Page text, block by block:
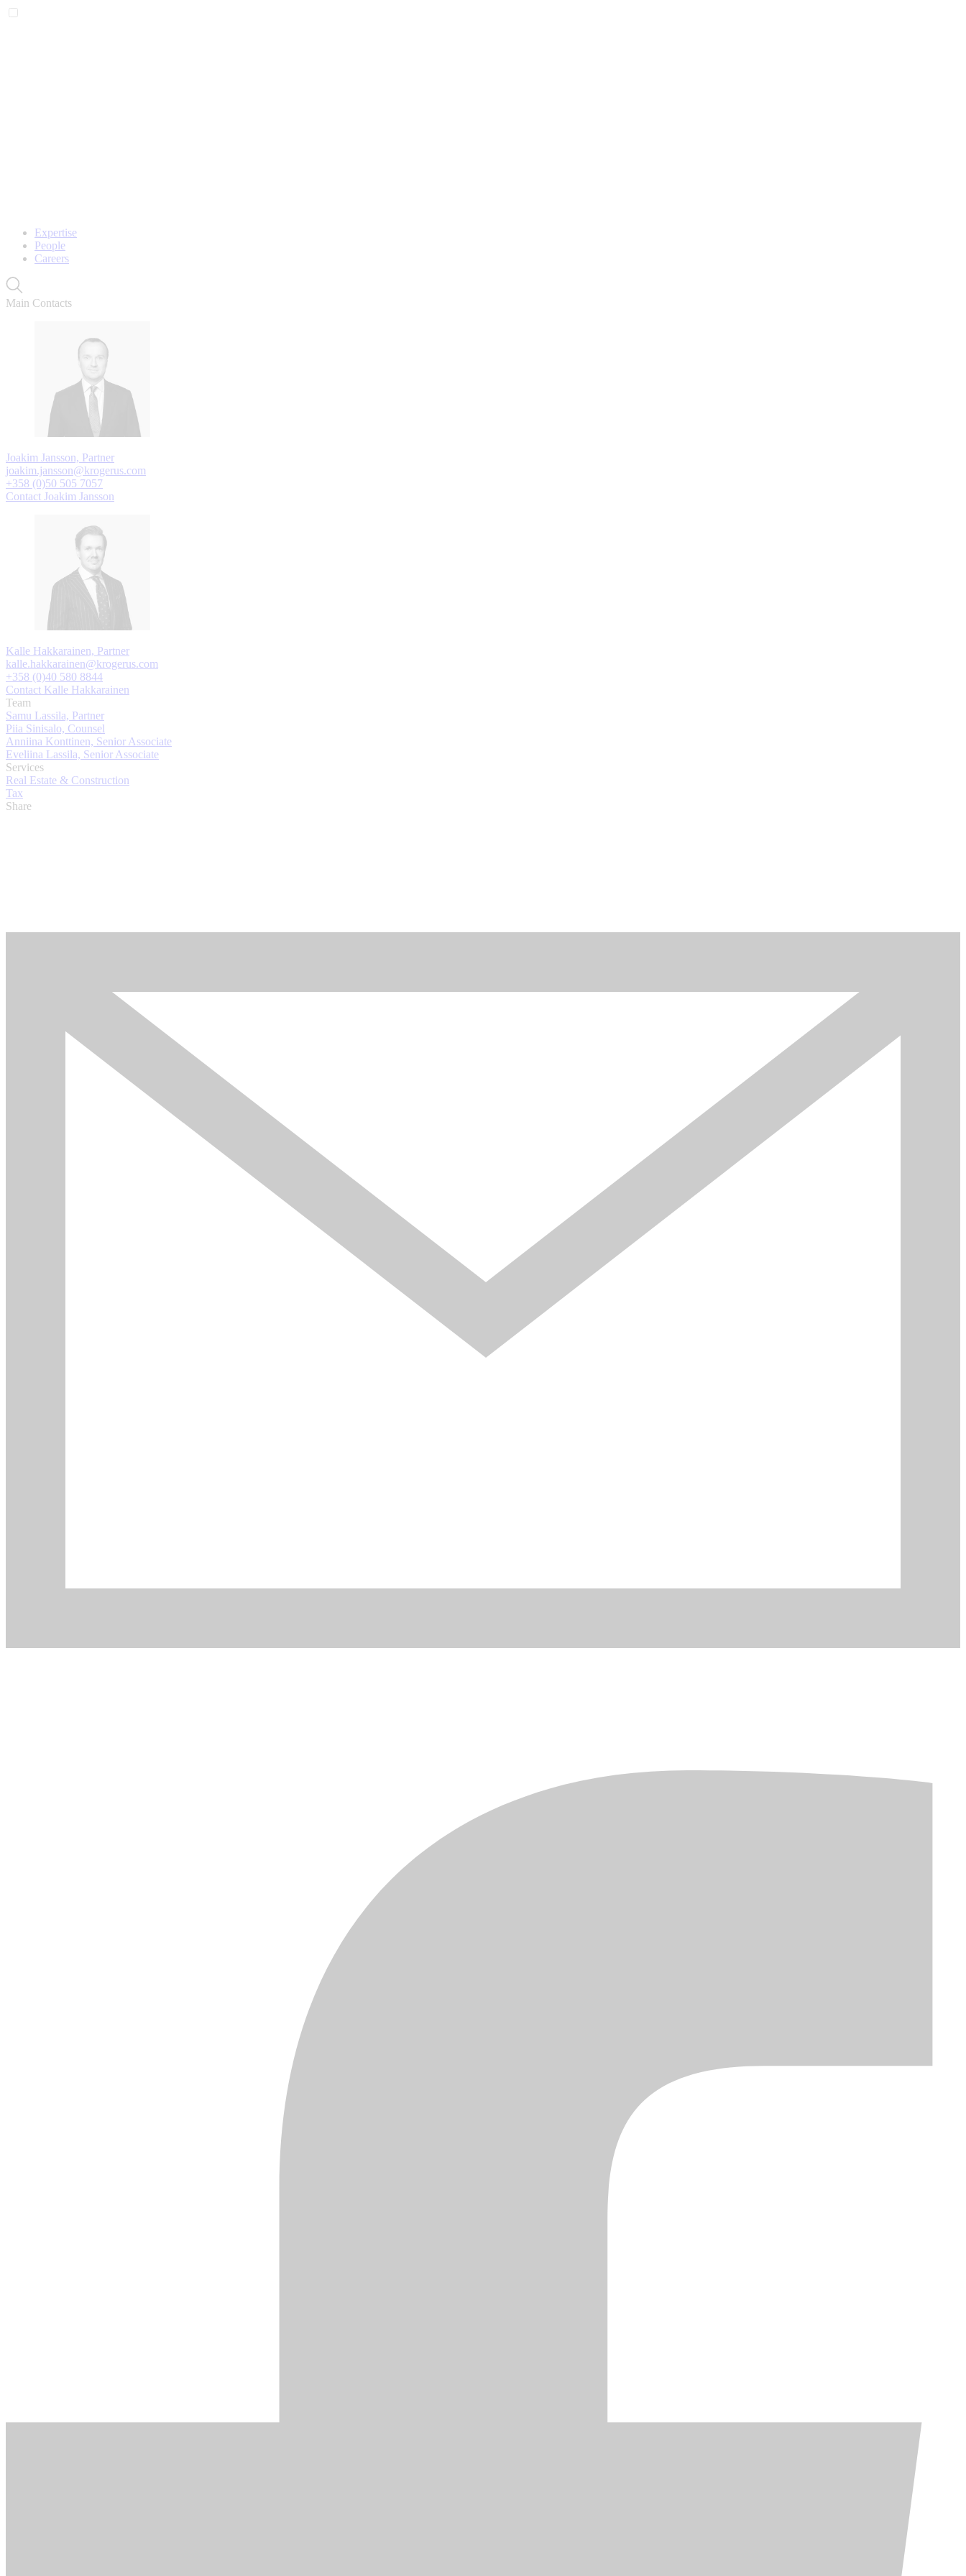
Expertise
People
Careers
Main Contacts
Joakim Jansson, Partner
joakim.jansson@krogerus.com
+358 (0)50 505 7057
Contact Joakim Jansson
Kalle Hakkarainen, Partner
kalle.hakkarainen@krogerus.com
+358 (0)40 580 8844
Contact Kalle Hakkarainen
Team
Samu Lassila, Partner
Piia Sinisalo, Counsel
Anniina Konttinen, Senior Associate
Eveliina Lassila, Senior Associate
Services
Real Estate & Construction
Tax
Share